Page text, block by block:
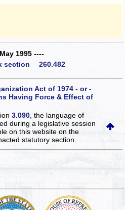
1995 ----
section 260.482
Act of 1974 - or -
Having Force & Effect of
3.090 , the language of
during a legislative session
on this websiteon the
statutory section.